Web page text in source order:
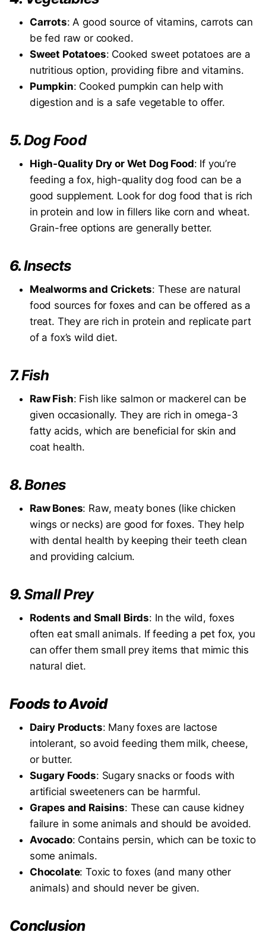
Carrots: A good source of vitamins, carrots can
be fed raw or cooked.
Sweet Potatoes: Cooked sweet potatoes are a
nutritious option, providing fibre and vitamins.
Pumpkin: Cooked pumpkin can help with
digestion and is a safe vegetable to offer.
5.Dog Food
High-Quality Dry or Wet Dog Food: If you’re
feeding a fox, high-quality dog food can be a
good supplement. Look for dog food that is rich
in protein and low in fillers like corn and wheat.
Grain-free options are generally better.
6.Insects
Mealworms and Crickets: These are natural
food sources for foxes and can be offered as a
treat. They are rich in protein and replicate part
of a fox’s wild diet.
7.Fish
Raw Fish: Fish like salmon or mackerel can be
given occasionally. They are rich in omega-3
fatty acids, which are beneficial for skin and
coat health.
8.Bones
Raw Bones: Raw, meaty bones (like chicken
wings or necks) are good for foxes. They help
with dental health by keeping their teeth clean
and providing calcium.
9.Small Prey
Rodents and Small Birds: In the wild, foxes
often eat small animals. If feeding a pet fox, you
can offer them small prey items that mimic this
natural diet.
Foods to Avoid
Dairy Products: Many foxes are lactose
intolerant, so avoid feeding them milk, cheese,
or butter.
Sugary Foods: Sugary snacks or foods with
artificial sweeteners can be harmful.
Grapes and Raisins: These can cause kidney
failure in some animals and should be avoided.
Avocado: Contains persin, which can be toxic to
some animals.
Chocolate: Toxic to foxes (and many other
animals) and should never be given.
Conclusion